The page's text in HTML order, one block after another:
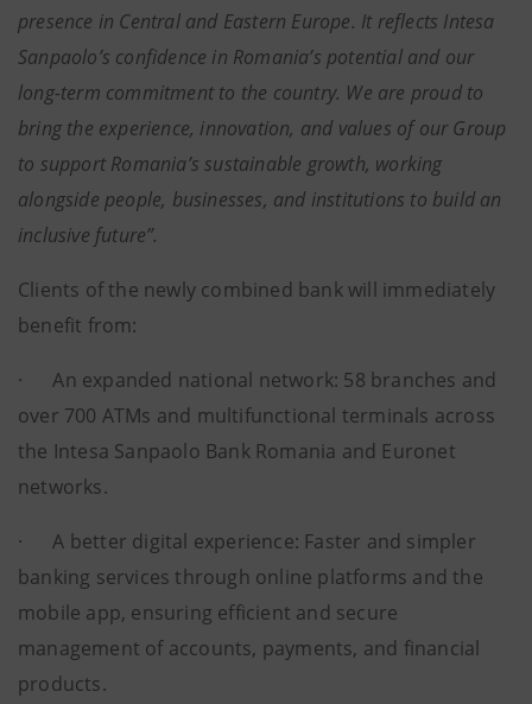
presence in Central and Eastern Europe. It reflects Intesa
Sanpaolo’s confidence in Romania’s potential and our
long-term commitment to the country. We are proud to
bring the experience, innovation, and values of our Group
to support Romania’s sustainable growth, working
alongside people, businesses, and institutions to build an
inclusive future”.
Clients of the newly combined bank will immediately
benefit from:
· An expanded national network: 58 branches and
over 700 ATMs and multifunctional terminals across
the Intesa Sanpaolo Bank Romania and Euronet
networks.
· A better digital experience: Faster and simpler
banking services through online platforms and the
mobile app, ensuring efficient and secure
management of accounts, payments, and financial
products.